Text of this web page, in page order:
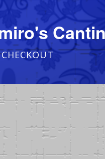
CHECKOUT